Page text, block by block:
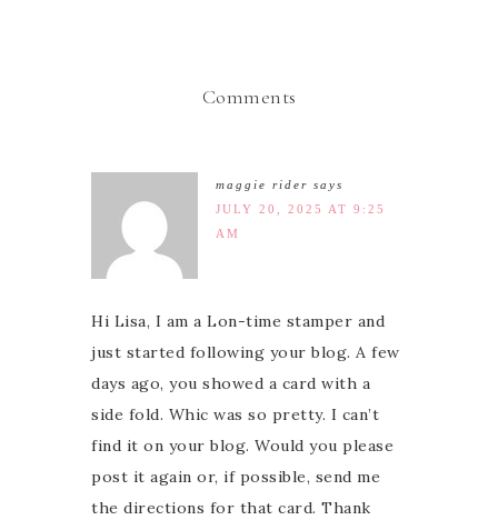
Comments
maggie rider says
JULY 20, 2025 AT 9:25
AM
Hi Lisa, I am a Lon-time stamper and
just started following your blog. A few
days ago, you showed a card with a
side fold. Whic was so pretty. I can’t
find it on your blog. Would you please
post it again or, if possible, send me
the directions for that card. Thank